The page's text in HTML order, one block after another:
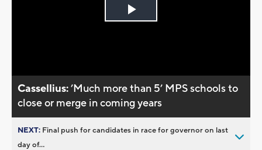
Play
Cassellius:’Much more than 5’ MPS schools to
close or merge in coming years
NEXT: Final push for candidates in race for governor on last
day of...